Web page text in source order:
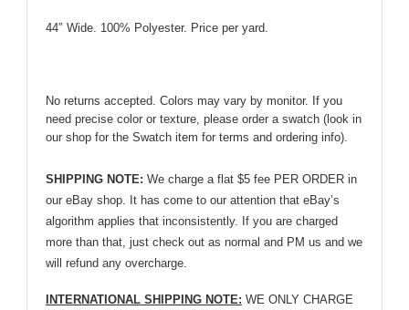
44″ Wide. 100% Polyester. Price per yard.
No returns accepted. Colors may vary by monitor. If you
need precise color or texture, please order a swatch (look in
our shop for the Swatch item for terms and ordering info).
SHIPPING NOTE: We charge a flat $5 fee PER ORDER in
our eBay shop. It has come to our attention that eBay’s
algorithm applies that inconsistently. If you are charged
more than that, just check out as normal and PM us and we
will refund any overcharge.
INTERNATIONAL SHIPPING NOTE: WE ONLY CHARGE